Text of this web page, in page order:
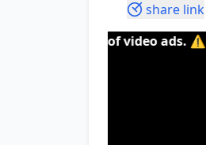
share link
of video ads. ⚠️